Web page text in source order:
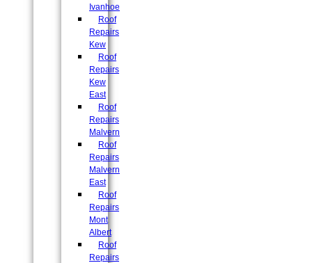
Ivanhoe
Roof
Repairs
Kew
Roof
Repairs
Kew
East
Roof
Repairs
Malvern
Roof
Repairs
Malvern
East
Roof
Repairs
Mont
Albert
Roof
Repairs